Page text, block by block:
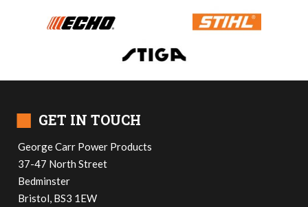
■ GET IN TOUCH
George Carr Power Products
37-47 North Street
Bedminster
Bristol, BS3 1EW